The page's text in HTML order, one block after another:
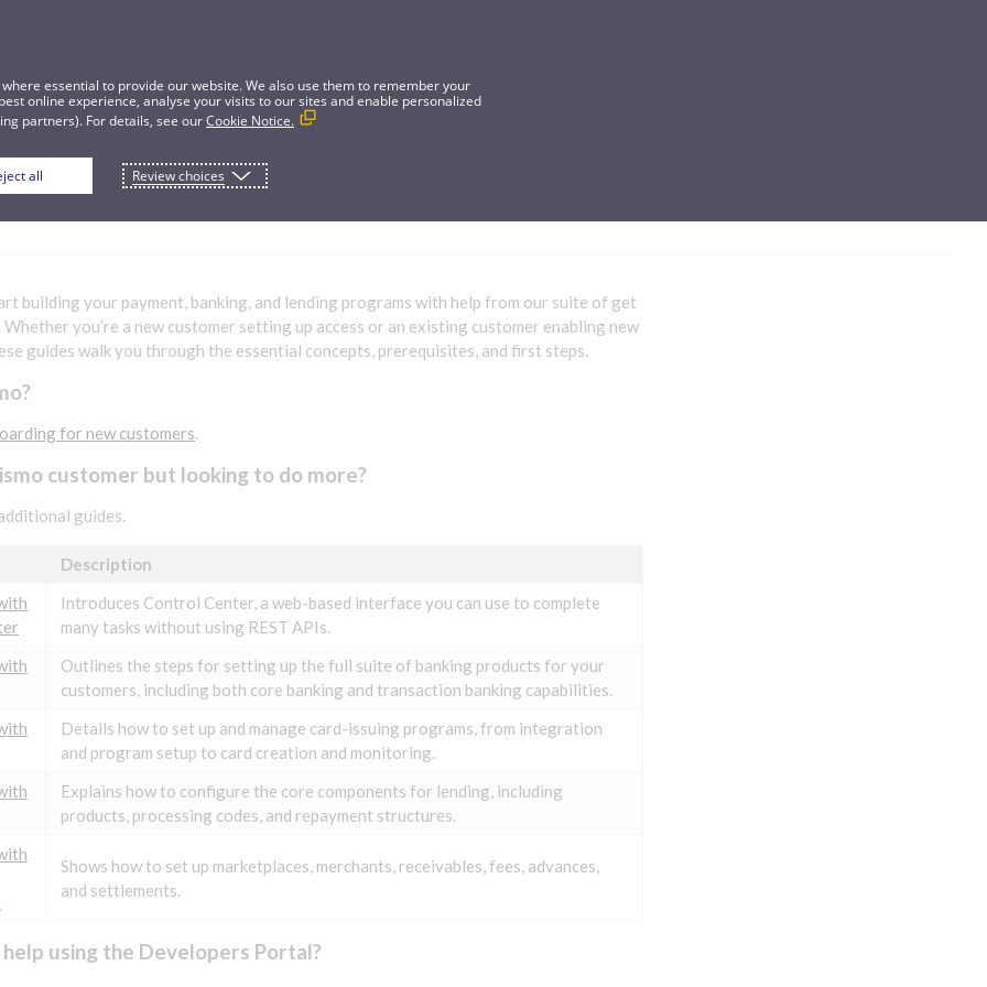
building your payment, banking, and lending programs with help from our suite of get
you’re a new customer setting up access or an existing customer enabling new
guides walk you through the essential concepts, prerequisites, and first steps.
for new customers.
customer but looking to do more?
guides.
Description
Introduces Control Center, a web-based interface you can use to complete
many tasks without using REST APIs.
Outlines the steps for setting up the full suite of banking products for your
customers, including both core banking and transaction banking capabilities.
Details how to set up and manage card-issuing programs, from integration
and program setup to card creation and monitoring.
Explains how to configure the core components for lending, including
products, processing codes, and repayment structures.
Shows how to set up marketplaces, merchants, receivables, fees, advances,
and settlements.
using the Developers Portal?
essential to provide our website. We also use them to remember your
online experience, analyse your visits to our sites and enable personalized
partners). For details, see ourCookie Notice.
all Review choices